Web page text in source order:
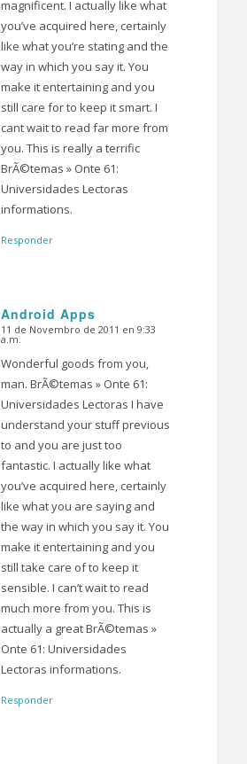
magnificent. I actually like what
you’ve acquired here, certainly
like what you’re stating and the
way in which you say it. You
make it entertaining and you
still care for to keep it smart. I
cant wait to read far more from
you. This is really a terrific
BrÃ©temas » Onte 61:
Universidades Lectoras
informations.
Responder
Android Apps
Dice:
11 de Novembro de 2011 en 9:33
a.m.
Wonderful goods from you,
man. BrÃ©temas » Onte 61:
Universidades Lectoras I have
understand your stuff previous
to and you are just too
fantastic. I actually like what
you’ve acquired here, certainly
like what you are saying and
the way in which you say it. You
make it entertaining and you
still take care of to keep it
sensible. I can’t wait to read
much more from you. This is
actually a great BrÃ©temas »
Onte 61: Universidades
Lectoras informations.
Responder